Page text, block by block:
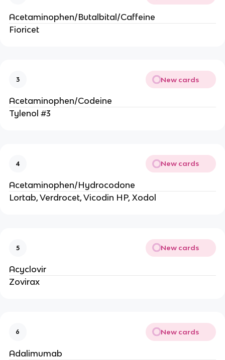
Acetaminophen/Butalbital/Caffeine
Fioricet
3 New cards
Acetaminophen/Codeine
Tylenol #3
4 New cards
Acetaminophen/Hydrocodone
Lortab, Verdrocet, Vicodin HP, Xodol
5 New cards
Acyclovir
Zovirax
6 New cards
Adalimumab